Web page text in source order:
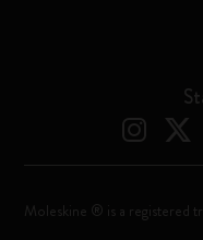
Moleskine ® is a registered